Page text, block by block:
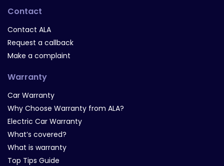
Contact
Contact ALA
Request a callback
Make a complaint
Warranty
Car Warranty
Why Choose Warranty from ALA?
Electric Car Warranty
What’s covered?
What is warranty
Top Tips Guide